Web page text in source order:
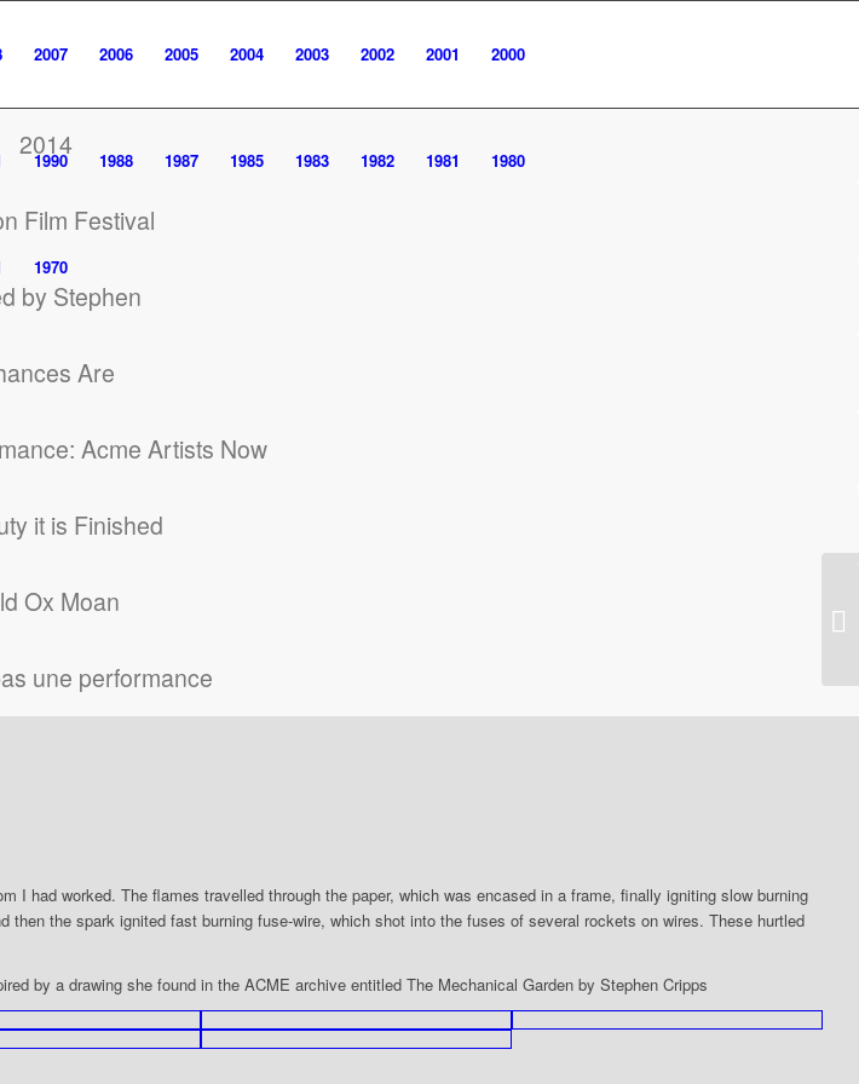
2007 2006 2005 2004 2003 2002 2001 2000
1990 1988 1987 1985 1983 1982 1981 1980
1970
2014
Film Festival
by Stephen
Are
Acme Artists Now
it is Finished
Ox Moan
une performance
I had worked. The flames travelled through the paper, which was encased in a frame, finally igniting slow burning
the spark ignited fast burning fuse-wire, which shot into the fuses of several rockets on wires. These hurtled
by a drawing she found in the ACME archive entitled The Mechanical Garden by Stephen Cripps